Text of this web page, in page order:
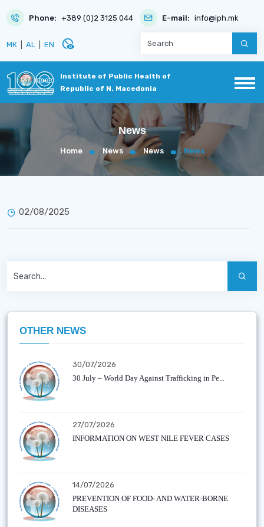
Phone: +389 (0)2 3125 044 E-mail: info@iph.mk
МК AL EN disabled_visible
Institute of Public Health of
Republic of N. Macedonia
News
Home News News News
02/08/2025
OTHER NEWS
30/07/2026
30 July – World Day Against Trafficking in Pe...
27/07/2026
INFORMATION ON WEST NILE FEVER CASES
14/07/2026
PREVENTION OF FOOD- AND WATER-BORNE
DISEASES